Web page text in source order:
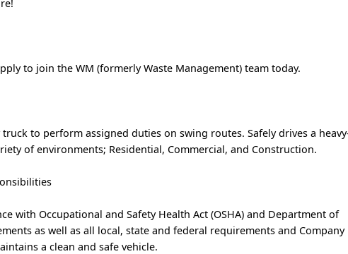
to join the WM (formerly Waste Management) team today.
truck to perform assigned duties on swing routes. Safely drives a
of environments; Residential, Commercial, and Construction.
with Occupational and Safety Health Act (OSHA) and Department of
as well as all local, state and federal requirements and Company
a clean and safe vehicle.